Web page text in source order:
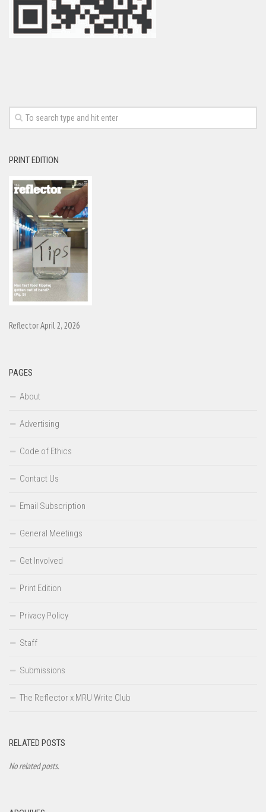
PRINT EDITION
Reflector April 2, 2026
PAGES
About
Advertising
Code of Ethics
Contact Us
Email Subscription
General Meetings
Get Involved
Print Edition
Privacy Policy
Staff
Submissions
The Reflector x MRU Write Club
RELATED POSTS
No related posts.